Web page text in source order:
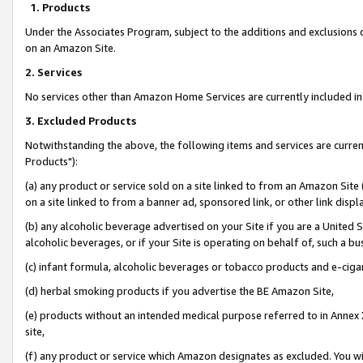
1. Products
Under the Associates Program, subject to the additions and
on an Amazon Site.
2. Services
No services other than Amazon Home Services are currently included
3. Excluded Products
Notwithstanding the above, the following items and services are
Products"):
(a) any product or service sold on a site linked to from an Amazon
on a site linked to from a banner ad, sponsored link, or other link
(b) any alcoholic beverage advertised on your Site if you are a
alcoholic beverages, or if your Site is operating on behalf of, such a
(c) infant formula, alcoholic beverages or tobacco products and e-
(d) herbal smoking products if you advertise the BE Amazon Site,
(e) products without an intended medical purpose referred to in
site,
(f) any product or service which Amazon designates as excluded. You